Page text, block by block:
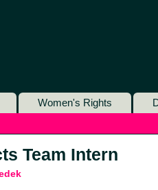
Women's Rights
Team Intern